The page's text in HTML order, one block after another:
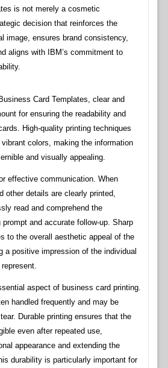
is not merely a cosmetic
decision that reinforces the
image, ensures brand consistency,
aligns with IBM’s commitment to
Card Templates, clear and
for ensuring the readability and
High-quality printing techniques
colors, making the information
and visually appealing.
effective communication. When
other details are clearly printed,
read and comprehend the
and accurate follow-up. Sharp
to the overall aesthetic appeal of the
a positive impression of the individual
aspect of business card printing.
handled frequently and may be
Durable printing ensures that the
even after repeated use,
appearance and extending the
durability is particularly important for